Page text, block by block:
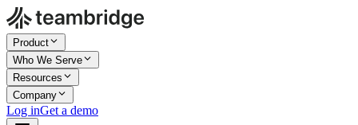
Product
Who We Serve
Resources
Company
Log inGet a demo